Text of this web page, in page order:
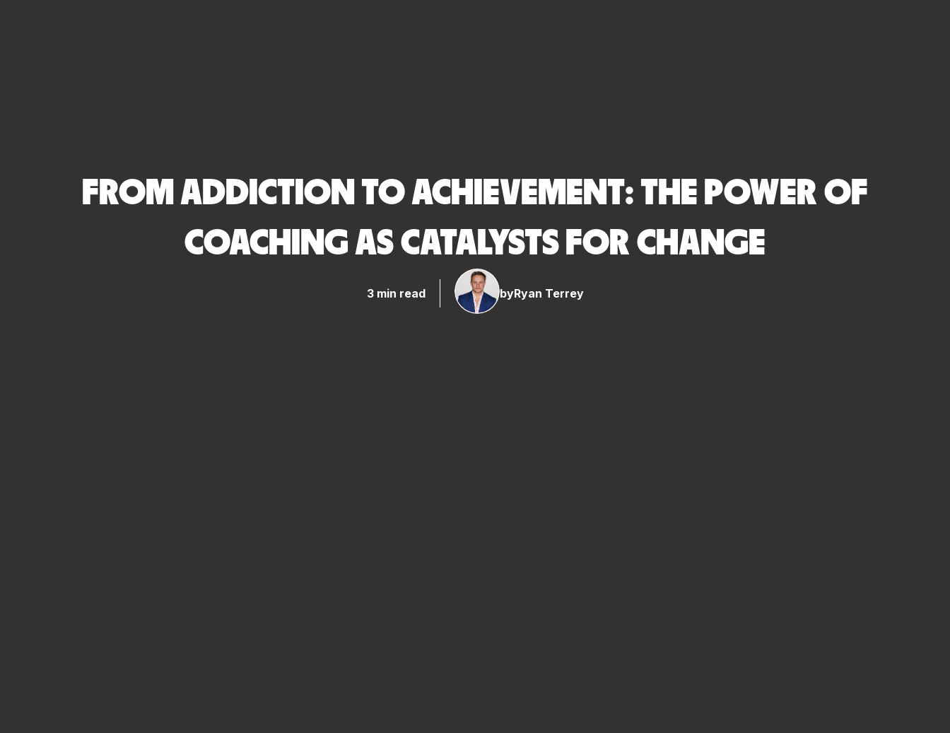
FROM ADDICTION TO ACHIEVEMENT: THE POWER OF
COACHING AS CATALYSTS FOR CHANGE
3 min read byRyan Terrey